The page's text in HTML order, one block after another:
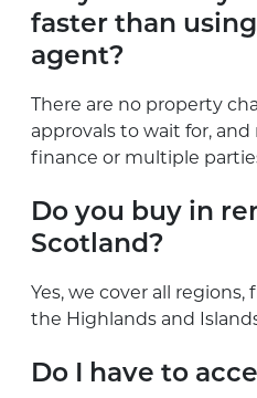
faster than
agent?
There are no property
approvals to wait for,
finance or multiple
Do you buy in
Scotland?
Yes, we cover all
the Highlands and
Do I have to